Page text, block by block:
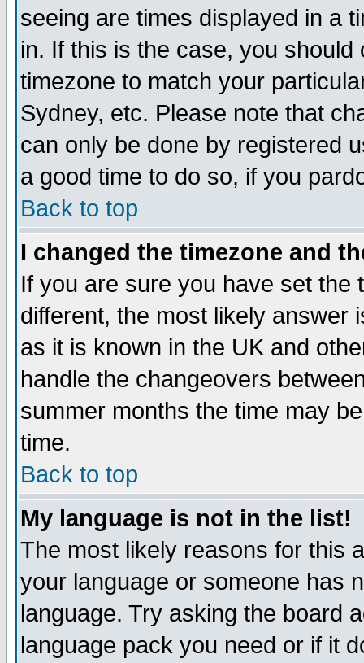
seeing are times displayed in a
in. If this is the case, you
timezone to match your
Sydney, etc. Please note that
can only be done by registered
a good time to do so, if you
Back to top
I changed the timezone and
If you are sure you have set the
different, the most likely answer
as it is known in the UK and
handle the changeovers
summer months the time may
time.
Back to top
My language is not in the list!
The most likely reasons for this
your language or someone has
language. Try asking the board
language pack you need or if it